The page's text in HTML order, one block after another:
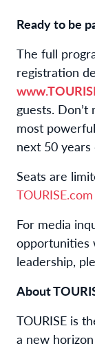
Ready to be
The full
registration
guests.
most
next 50
Seats are
TOURISE.com
For media
opportunities
leadership,
About
TOURISE is
a new